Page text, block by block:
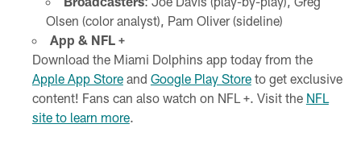
Olsen (color analyst), Pam Oliver (sideline)
App & NFL +
Download the Miami Dolphins app today from the
Apple App Storeand Google Play Storeto get exclusive
content! Fans can also watch on NFL +. Visit the NFL
site to learn more.